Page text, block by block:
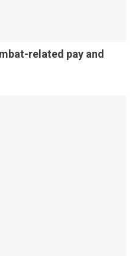
related pay and